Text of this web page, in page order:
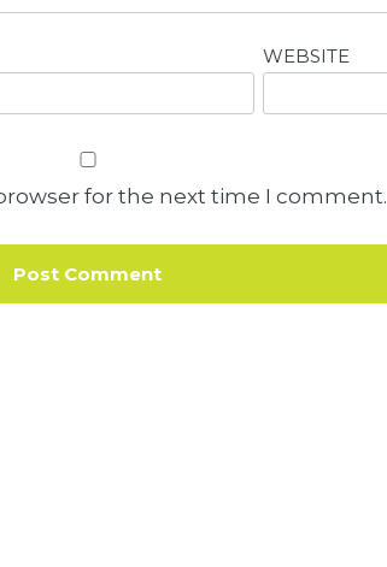
WEBSITE
for the next time I comment.